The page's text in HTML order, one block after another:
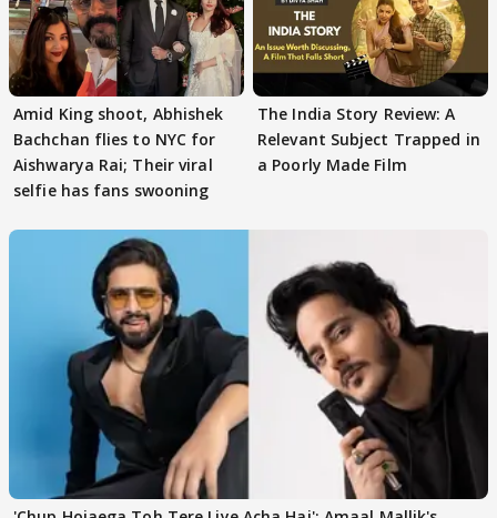
Amid King shoot, Abhishek
Bachchan flies to NYC for
Aishwarya Rai; Their viral
selfie has fans swooning
The India Story Review: A
Relevant Subject Trapped in
a Poorly Made Film